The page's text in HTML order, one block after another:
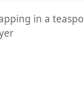
in a